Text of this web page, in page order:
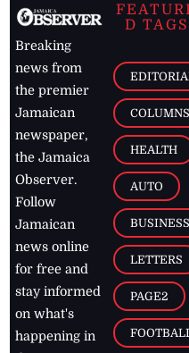
Breaking
news from
the premier
Jamaican
newspaper,
the Jamaica
Observer.
Follow
Jamaican
news online
for free and
stay informed
on what's
happening in
D TAGS
COLUMNS
HEALTH
AUTO
BUSINESS
LETTERS
PAGE2